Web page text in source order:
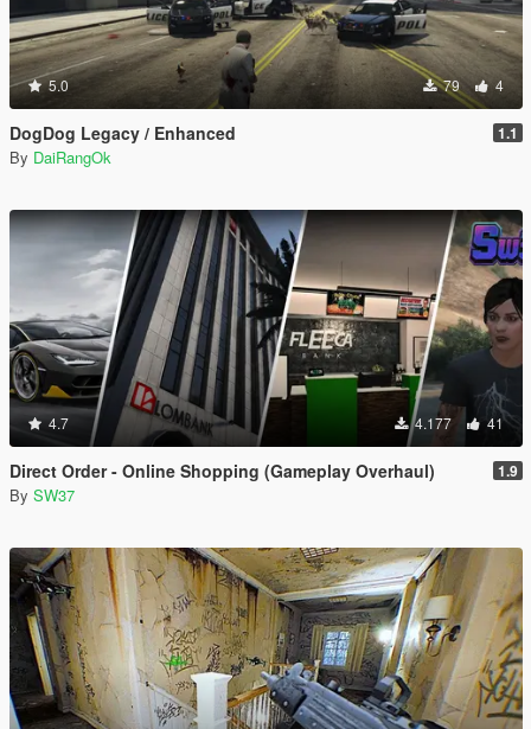
5.0 79 4
DogDog Legacy / Enhanced 1.1
By DaiRangOk
4.7 4.177 41
Direct Order - Online Shopping (Gameplay Overhaul) 1.9
By SW37